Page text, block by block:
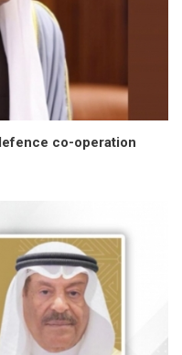
co-operation